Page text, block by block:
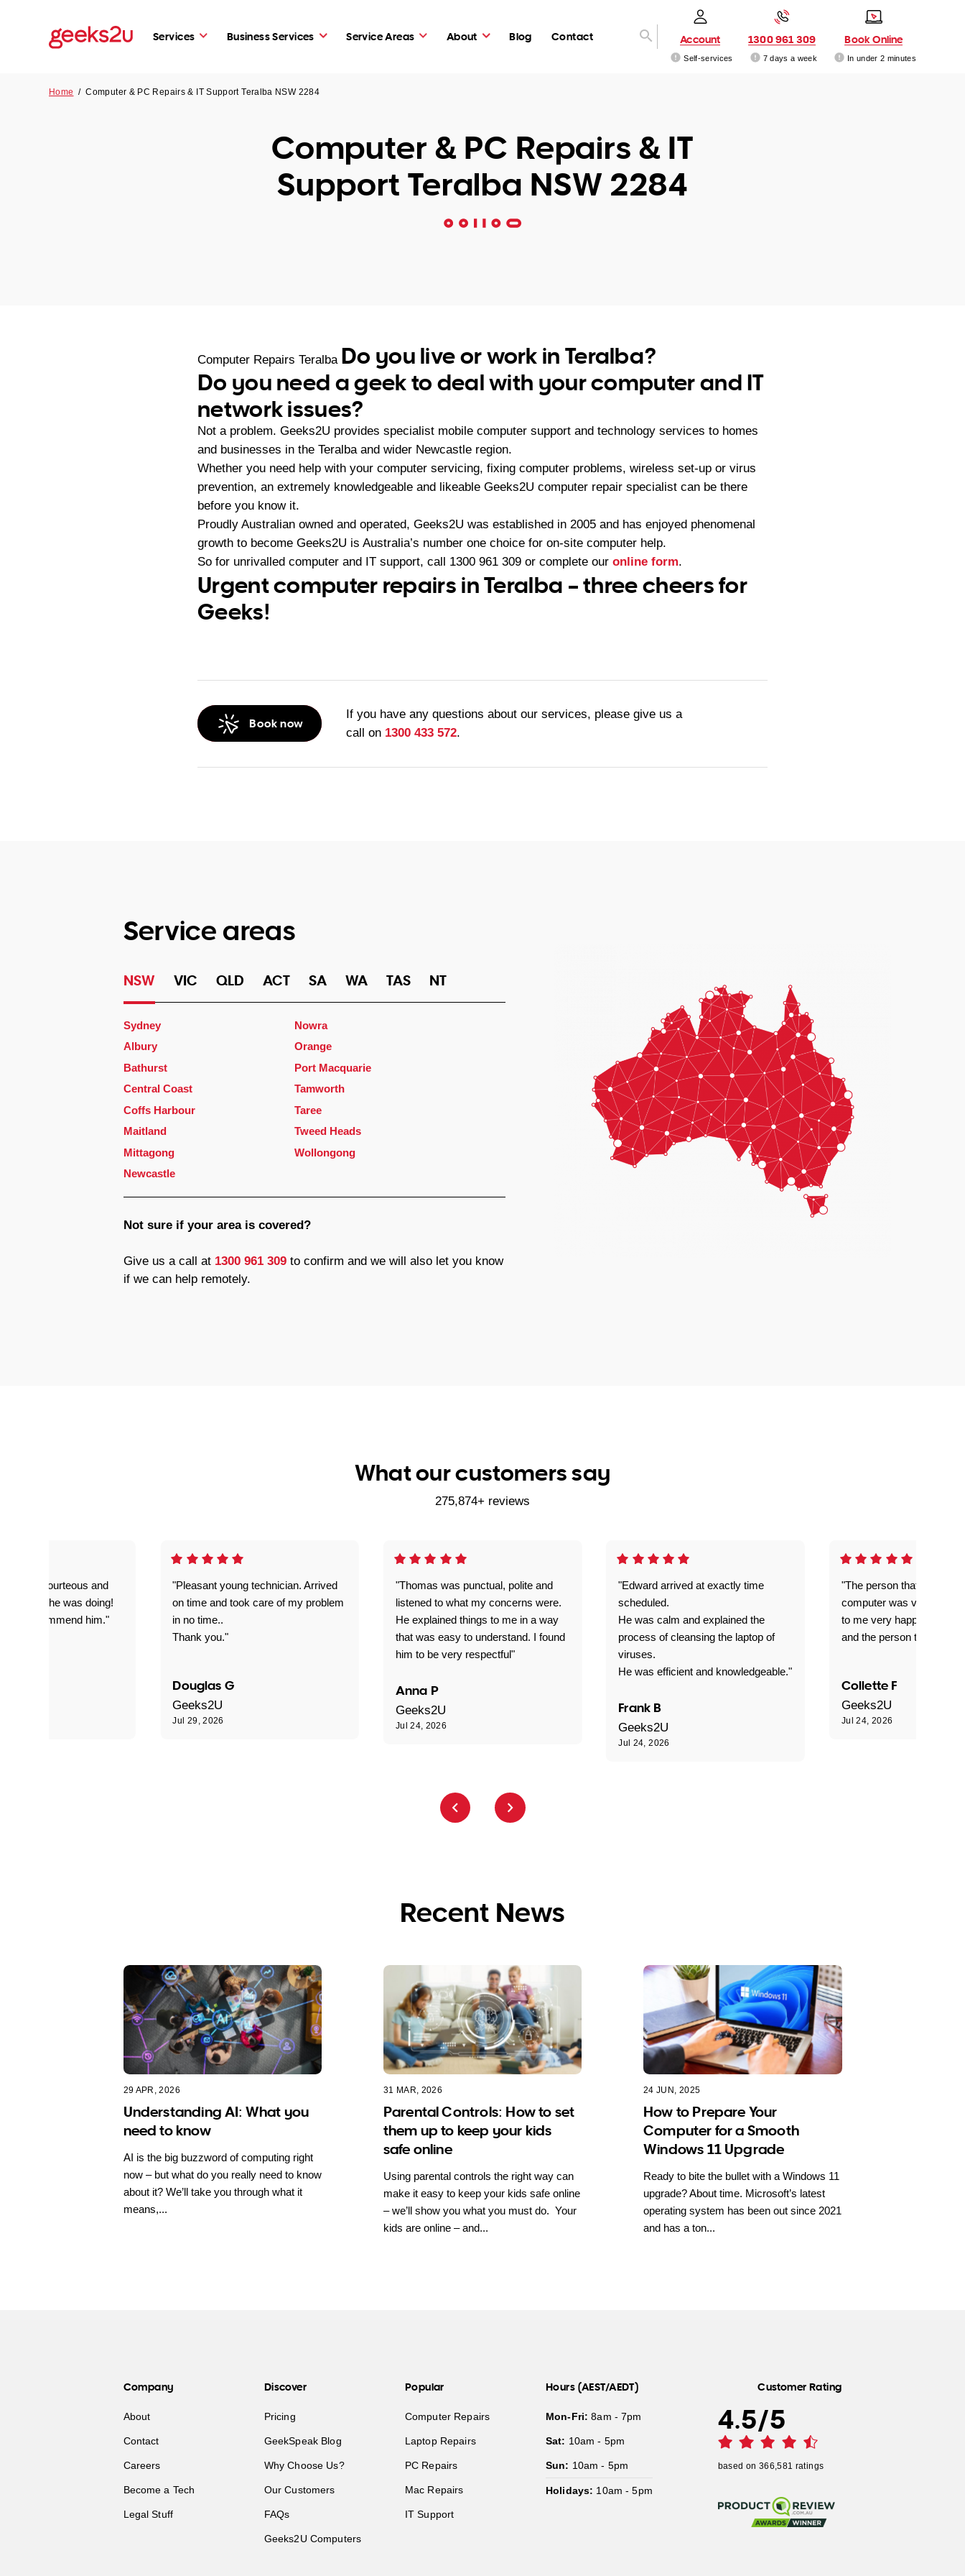
Services Business Services Service Areas About Blog Contact Account
Self-services
1300 961 309
7 days a week
Book Online
In under 2 minutes
Home /Computer & PC Repairs & IT Support Teralba NSW 2284
Computer & PC Repairs & IT
Support Teralba NSW 2284
Computer Repairs Teralba Do you live or work in Teralba?
Do you need a geek to deal with your computer and IT
network issues?
Not a problem. Geeks2U provides specialist mobile computer support and technology services to homes
and businesses in the Teralba and wider Newcastle region.
Whether you need help with your computer servicing, fixing computer problems, wireless set-up or virus
prevention, an extremely knowledgeable and likeable Geeks2U computer repair specialist can be there
before you know it.
Proudly Australian owned and operated, Geeks2U was established in 2005 and has enjoyed phenomenal
growth to become Geeks2U is Australia’s number one choice for on-site computer help.
So for unrivalled computer and IT support, call 1300 961 309 or complete our online form.
Urgent computer repairs in Teralba – three cheers for
Geeks!
Book now
If you have any questions about our services, please give us a
call on 1300 433 572.
Service areas
NSW VIC QLD ACT SA WA TAS NT
Sydney
Albury
Bathurst
Central Coast
Coffs Harbour
Maitland
Mittagong
Newcastle
Nowra
Orange
Port Macquarie
Tamworth
Taree
Tweed Heads
Wollongong
Not sure if your area is covered?
Give us a call at 1300 961 309to confirm and we will also let you know
if we can help remotely.
What our customers say
275,874+ reviews
"Thomas was punctual, polite and
listened to what my concerns were.
He explained things to me in a way
that was easy to understand. I found
him to be very respectful"
Anna P
Geeks2U
Jul 24, 2026
"Edward arrived at exactly time
scheduled.
He was calm and explained the
process of cleansing the laptop of
viruses.
He was efficient and knowledgeable."
Frank B
Geeks2U
Jul 24, 2026
"The person that come
computer was very good
to me very happy with
and the person that come
Collette F
Geeks2U
Jul 24, 2026
time, courteous and
he was doing!
recommend him."
"Pleasant young technician. Arrived
on time and took care of my problem
in no time..
Thank you."
Douglas G
Geeks2U
Jul 29, 2026
Recent News
29 APR, 2026
Understanding AI: What you
need to know
AI is the big buzzword of computing right
now – but what do you really need to know
about it? We’ll take you through what it
means,...
31 MAR, 2026
Parental Controls: How to set
them up to keep your kids
safe online
Using parental controls the right way can
make it easy to keep your kids safe online
– we’ll show you what you must do. Your
kids are online – and...
24 JUN, 2025
How to Prepare Your
Computer for a Smooth
Windows 11 Upgrade
Ready to bite the bullet with a Windows 11
upgrade? About time. Microsoft’s latest
operating system has been out since 2021
and has a ton...
Company
About
Contact
Careers
Become a Tech
Legal Stuff
Discover
Pricing
GeekSpeak Blog
Why Choose Us?
Our Customers
FAQs
Geeks2U Computers
Popular
Computer Repairs
Laptop Repairs
PC Repairs
Mac Repairs
IT Support
Hours (AEST/AEDT)
Mon-Fri: 8am - 7pm
Sat: 10am - 5pm
Sun: 10am - 5pm
Holidays: 10am - 5pm
Customer Rating
4.5/5
based on 366,581 ratings